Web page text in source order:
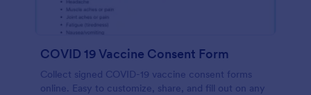
COVID 19 Vaccine Consent Form
Collect signed COVID-19 vaccine consent forms
online. Easy to customize, share, and fill out on any